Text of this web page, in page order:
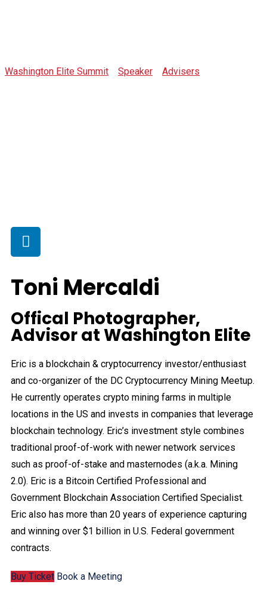
Washington Elite Summit Speaker Advisers
Toni Mercaldi
Offical Photographer,
Advisor at Washington Elite
Eric is a blockchain & cryptocurrency investor/enthusiast
and co-organizer of the DC Cryptocurrency Mining Meetup.
He currently operates crypto mining farms in multiple
locations in the US and invests in companies that leverage
blockchain technology. Eric’s investment style combines
traditional proof-of-work with newer network services
such as proof-of-stake and masternodes (a.k.a. Mining
2.0). Eric is a Bitcoin Certified Professional and
Government Blockchain Association Certified Specialist.
Eric also has more than 20 years of experience capturing
and winning over $1 billion in U.S. Federal government
contracts.
Buy Ticket Book a Meeting